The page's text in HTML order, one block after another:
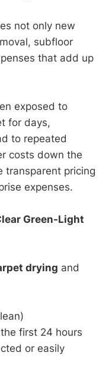
not only new
subfloor
that add up
exposed to
for days,
to repeated
costs down the
transparent pricing
expenses.
Green-Light
drying and
first 24 hours
or easily